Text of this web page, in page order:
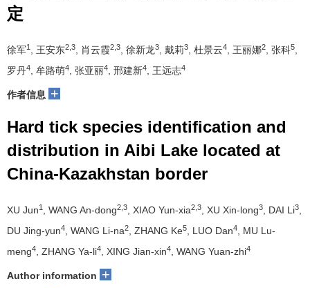
定
徐军1 , 王安东2,3 , 肖云霞2,3 , 徐新龙3 , 戴莉3 , 杜景云4 , 王丽娜2 , 张科5
罗丹4 , 牟路萌4 , 张亚丽4 , 邢建新4 , 王远志4
作者信息 +
Hard tick species identification and
distribution in Aibi Lake located at
China-Kazakhstan border
XU Jun1 , WANG An-dong2,3 , XIAO Yun-xia2,3 , XU Xin-long3 , DAI Li3
DU Jing-yun4 , WANG Li-na2 , ZHANG Ke5 , LUO Dan4
, MU Lu-
meng4 , ZHANG Ya-li4 , XING Jian-xin4 , WANG Yuan-zhi4
Author information +